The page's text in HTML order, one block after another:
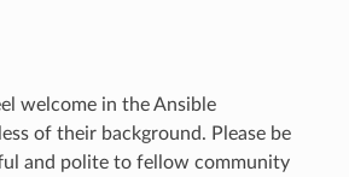
welcome in the Ansible
of their background. Please be
and polite to fellow community